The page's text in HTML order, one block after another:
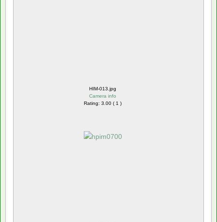
HIM-013.jpg
Camera info
Rating: 3.00 ( 1 )